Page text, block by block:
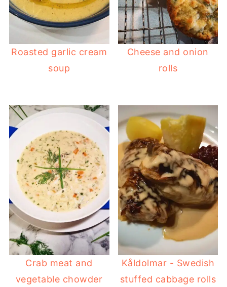
Roasted garlic cream
soup
Cheese and onion
rolls
Crab meat and
vegetable chowder
Kåldolmar - Swedish
stuffed cabbage rolls